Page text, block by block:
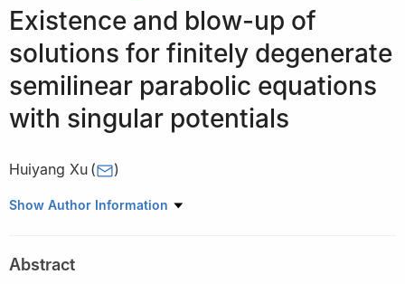
Existence and blow-up of
solutions for finitely degenerate
semilinear parabolic equations
with singular potentials
Huiyang Xu ( )
School of Mathematics and Statistics, Henan University of
Show Author Information
Abstract